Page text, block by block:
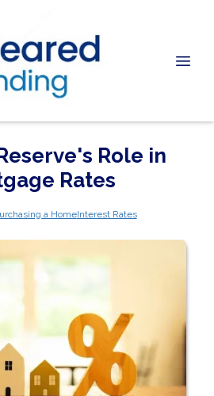
Role in
Rates
a HomeInterest Rates